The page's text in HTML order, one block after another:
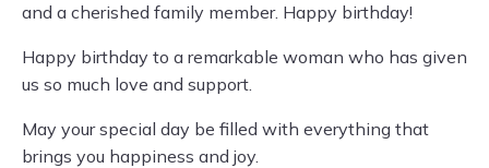
and a cherished family member. Happy birthday!
Happy birthday to a remarkable woman who has given
us so much love and support.
May your special day be filled with everything that
brings you happiness and joy.